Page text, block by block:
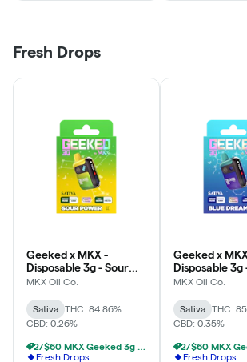
Fresh Drops
Geeked x MKX -
Disposable 3g - Sour
Power - Sativa
MKX Oil Co.
Sativa
THC: 84.86%
CBD: 0.26%
2/$60 MKX Geeked 3g Disposable
Fresh Drops
Geeked x
Disposable 3g
Dream - Sativa
MKX Oil Co.
Sativa
THC:
CBD: 0.35%
Fresh Drops